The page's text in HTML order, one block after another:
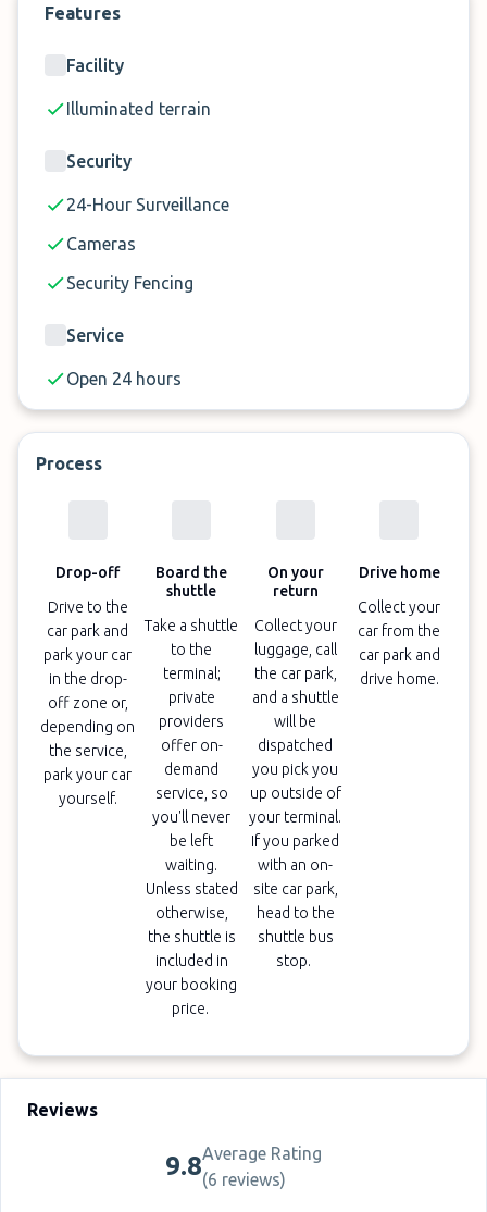
Features
Facility
Illuminated terrain
Security
24-Hour Surveillance
Cameras
Security Fencing
Service
Open 24 hours
Process
Drop-off
Drive to the
car park and
park your car
in the drop-
off zone or,
depending on
the service,
park your car
yourself.
Board the
shuttle
Take a shuttle
to the
terminal;
private
providers
offer on-
demand
service, so
you'll never
be left
waiting.
Unless stated
otherwise,
the shuttle is
included in
your booking
price.
On your
return
Collect your
luggage, call
the car park,
and a shuttle
will be
dispatched
you pick you
up outside of
your terminal.
If you parked
with an on-
site car park,
head to the
shuttle bus
stop.
Drive home
Collect your
car from the
car park and
drive home.
Reviews
9.8Average Rating
(6 reviews)